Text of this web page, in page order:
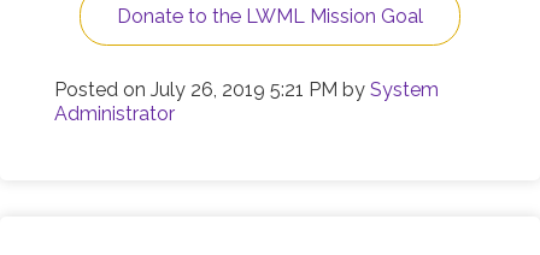
Donate to the LWML Mission Goal
Posted on July 26, 2019 5:21 PM by System
Administrator